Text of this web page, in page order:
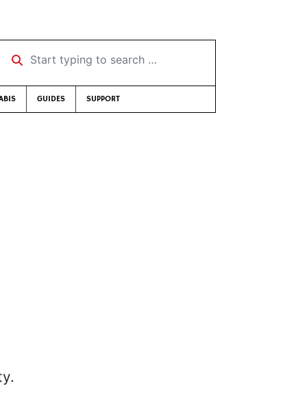
Start typing to search …
GUIDES SUPPORT